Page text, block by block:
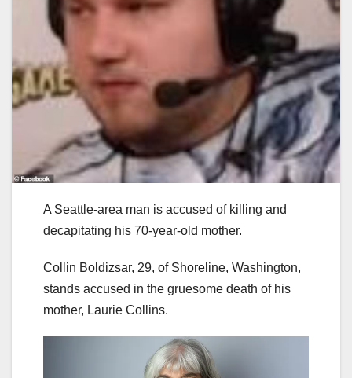
A Seattle-area man is accused of killing and
decapitating his 70-year-old mother.
Collin Boldizsar, 29, of Shoreline, Washington,
stands accused in the gruesome death of his
mother, Laurie Collins.